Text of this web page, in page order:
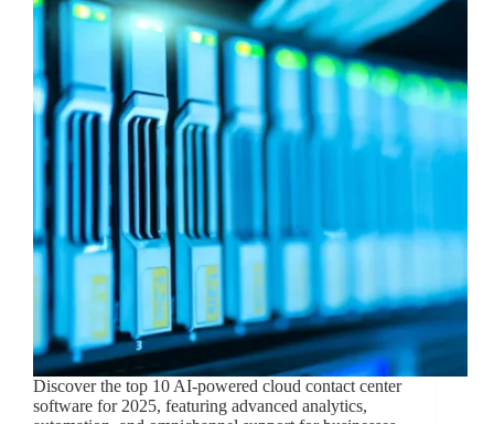
Discover the top 10 AI-powered cloud contact center
software for 2025, featuring advanced analytics,